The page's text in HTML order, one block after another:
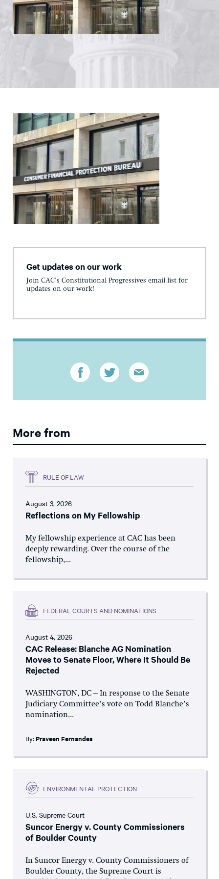
Get updates on our work
Join CAC's Constitutional Progressives email list for
updates on our work!
More from
RULE OF LAW
August 3, 2026
Reflections on My Fellowship
My fellowship experience at CAC has been
deeply rewarding. Over the course of the
fellowship,...
FEDERAL COURTS AND NOMINATIONS
August 4, 2026
CAC Release: Blanche AG Nomination
Moves to Senate Floor, Where It Should Be
Rejected
WASHINGTON, DC – In response to the Senate
Judiciary Committee’s vote on Todd Blanche’s
nomination...
By: Praveen Fernandes
ENVIRONMENTAL PROTECTION
U.S. Supreme Court
Suncor Energy v. County Commissioners
of Boulder County
In Suncor Energy v. County Commissioners of
Boulder County, the Supreme Court is